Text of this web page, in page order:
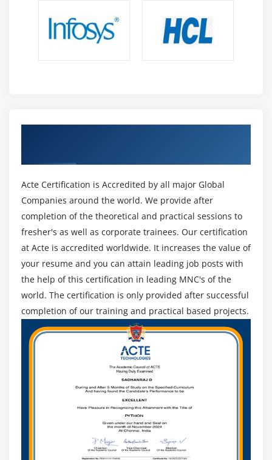
CONFIGURATION
Module 13: IP CONFIGURATION
Practice
Module 16: REMOTE DESKTOP
Module 17: REMOTE ASSISTANCE
Module 18: NET MEETING
Module 19: OFFLINE FILE SHARING
Module 20: PRACTICE
Module 21: 2003 SERVER OS
ADS Configuration
Client Configuration
Files and Folder Sharing
Acte Certification is Accredited by all major Global
Companies around the world. We provide after
completion of the theoretical and practical sessions to
fresher's as well as corporate trainees. Our certification
at Acte is accredited worldwide. It increases the value of
your resume and you can attain leading job posts with
the help of this certification in leading MNC's of the
world. The certification is only provided after successful
completion of our training and practical based projects.